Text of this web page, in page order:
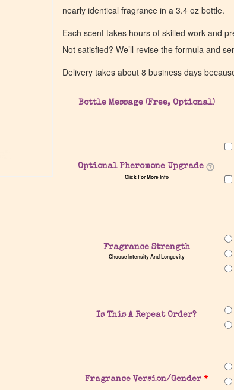
nearly identical fragrance in a 3.4 oz bottle.
Each scent takes hours of skilled work and
Not satisfied? We’ll revise the formula and
Delivery takes about 8 business days
Bottle Message (Free, Optional)
Optional Pheromone Upgrade
Click For More Info
Fragrance Strength
Choose Intensity And Longevity
Is This A Repeat Order?
Fragrance Version/Gender*